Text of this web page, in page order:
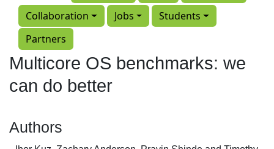
Collaboration
Jobs
Students
Partners
Multicore OS benchmarks: we
can do better
Authors